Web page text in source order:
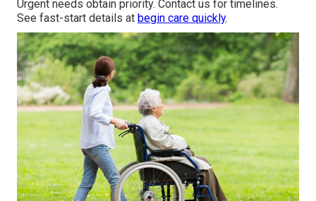
Urgent needs obtain priority. Contact us for timelines.
See fast-start details at begin care quickly.